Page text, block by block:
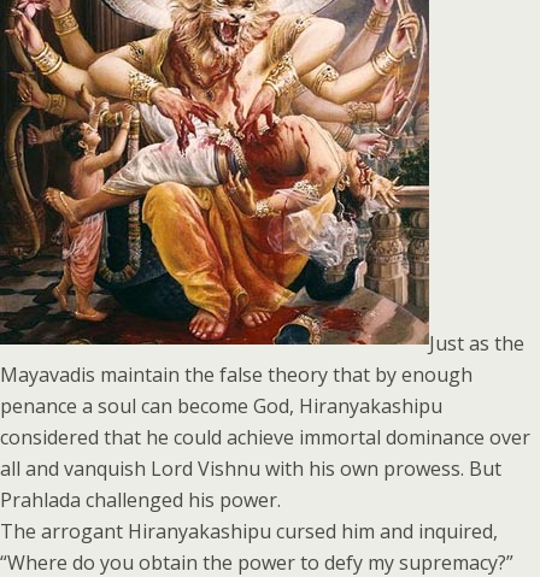
Just as the
Mayavadis maintain the false theory that by enough
penance a soul can become God, Hiranyakashipu
considered that he could achieve immortal dominance over
all and vanquish Lord Vishnu with his own prowess. But
Prahlada challenged his power.
The arrogant Hiranyakashipu cursed him and inquired,
“Where do you obtain the power to defy my supremacy?”